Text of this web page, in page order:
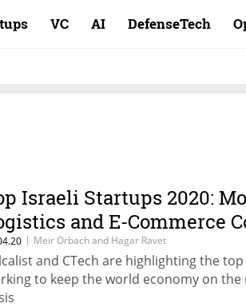
VC AI DefenseTech
Israeli Startups 2020:
and E-Commerce
| Meir Orbach and Hagar Ravet
and CTech are highlighting the
to keep the world economy on the